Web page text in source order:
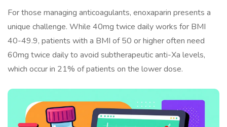
For those managing anticoagulants, enoxaparin presents a
unique challenge. While 40mg twice daily works for BMI
40-49.9, patients with a BMI of 50 or higher often need
60mg twice daily to avoid subtherapeutic anti-Xa levels,
which occur in 21% of patients on the lower dose.